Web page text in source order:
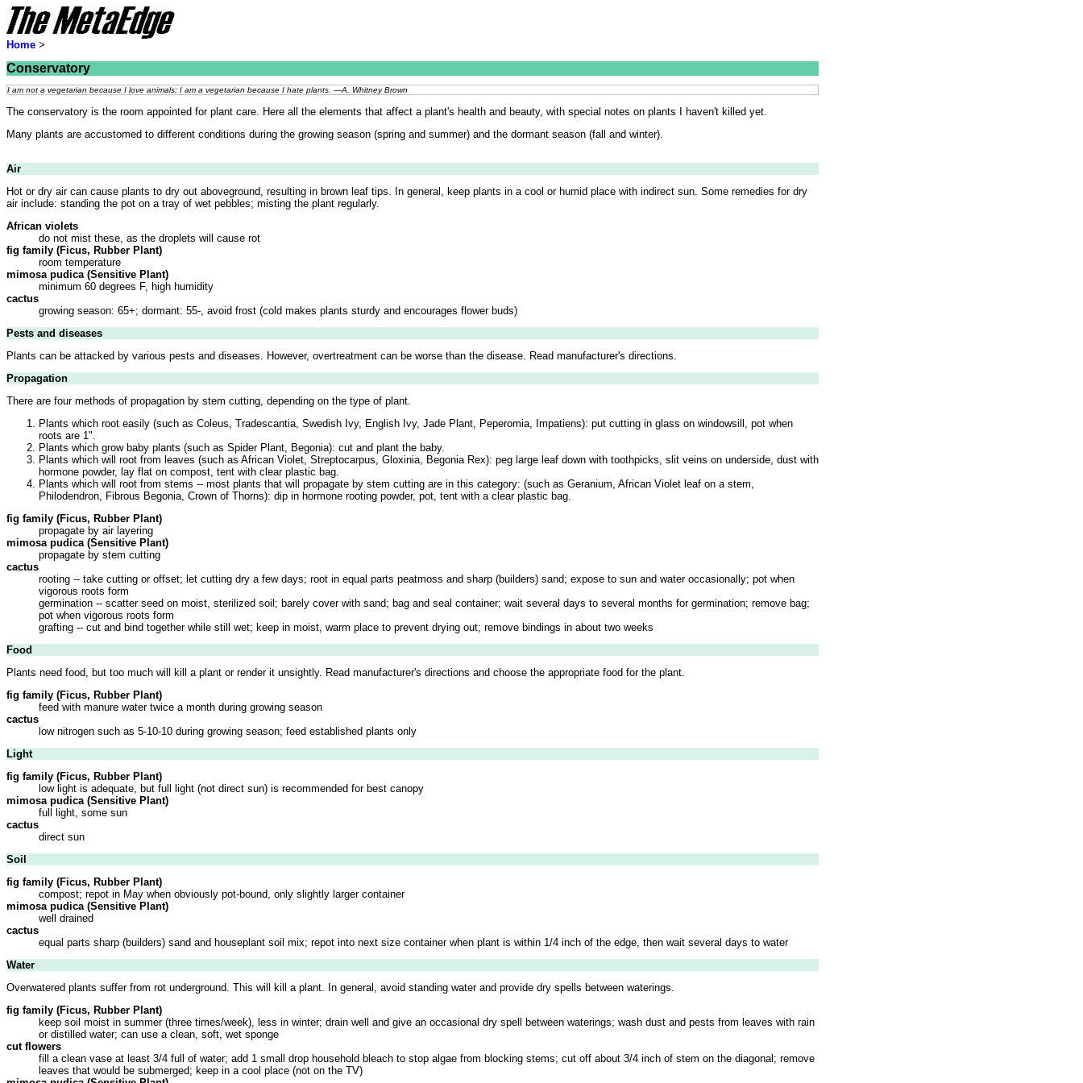
Home >
Conservatory
I am not a vegetarian because I love animals; I am a vegetarian because I hate plants. —A. Whitney Brown
The conservatory is the room appointed for plant care. Here all the elements that affect a plant's health and beauty, with special notes on plants I haven't killed yet.
Many plants are accustomed to different conditions during the growing season (spring and summer) and the dormant season (fall and winter).
Air
Hot or dry air can cause plants to dry out aboveground, resulting in brown leaf tips. In general, keep plants in a cool or humid place with indirect sun. Some remedies for dry
air include: standing the pot on a tray of wet pebbles; misting the plant regularly.
African violets
do not mist these, as the droplets will cause rot
fig family (Ficus, Rubber Plant)
room temperature
mimosa pudica (Sensitive Plant)
minimum 60 degrees F, high humidity
cactus
growing season: 65+; dormant: 55-, avoid frost (cold makes plants sturdy and encourages flower buds)
Pests and diseases
Plants can be attacked by various pests and diseases. However, overtreatment can be worse than the disease. Read manufacturer's directions.
Propagation
There are four methods of propagation by stem cutting, depending on the type of plant.
Plants which root easily (such as Coleus, Tradescantia, Swedish Ivy, English Ivy, Jade Plant, Peperomia, Impatiens): put cutting in glass on windowsill, pot when
roots are 1".
Plants which grow baby plants (such as Spider Plant, Begonia): cut and plant the baby.
Plants which will root from leaves (such as African Violet, Streptocarpus, Gloxinia, Begonia Rex): peg large leaf down with toothpicks, slit veins on underside, dust with
hormone powder, lay flat on compost, tent with clear plastic bag.
Plants which will root from stems -- most plants that will propagate by stem cutting are in this category: (such as Geranium, African Violet leaf on a stem,
Philodendron, Fibrous Begonia, Crown of Thorns): dip in hormone rooting powder, pot, tent with a clear plastic bag.
fig family (Ficus, Rubber Plant)
propagate by air layering
mimosa pudica (Sensitive Plant)
propagate by stem cutting
cactus
rooting -- take cutting or offset; let cutting dry a few days; root in equal parts peatmoss and sharp (builders) sand; expose to sun and water occasionally; pot when
vigorous roots form
germination -- scatter seed on moist, sterilized soil; barely cover with sand; bag and seal container; wait several days to several months for germination; remove bag;
pot when vigorous roots form
grafting -- cut and bind together while still wet; keep in moist, warm place to prevent drying out; remove bindings in about two weeks
Food
Plants need food, but too much will kill a plant or render it unsightly. Read manufacturer's directions and choose the appropriate food for the plant.
fig family (Ficus, Rubber Plant)
feed with manure water twice a month during growing season
cactus
low nitrogen such as 5-10-10 during growing season; feed established plants only
Light
fig family (Ficus, Rubber Plant)
low light is adequate, but full light (not direct sun) is recommended for best canopy
mimosa pudica (Sensitive Plant)
full light, some sun
cactus
direct sun
Soil
fig family (Ficus, Rubber Plant)
compost; repot in May when obviously pot-bound, only slightly larger container
mimosa pudica (Sensitive Plant)
well drained
cactus
equal parts sharp (builders) sand and houseplant soil mix; repot into next size container when plant is within 1/4 inch of the edge, then wait several days to water
Water
Overwatered plants suffer from rot underground. This will kill a plant. In general, avoid standing water and provide dry spells between waterings.
fig family (Ficus, Rubber Plant)
keep soil moist in summer (three times/week), less in winter; drain well and give an occasional dry spell between waterings; wash dust and pests from leaves with rain
or distilled water; can use a clean, soft, wet sponge
cut flowers
fill a clean vase at least 3/4 full of water; add 1 small drop household bleach to stop algae from blocking stems; cut off about 3/4 inch of stem on the diagonal; remove
leaves that would be submerged; keep in a cool place (not on the TV)